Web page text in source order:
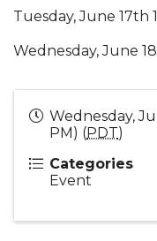
Tuesday, June 17th
Wednesday, June
Wednesday,
PM) (PDT)
Categories
Event